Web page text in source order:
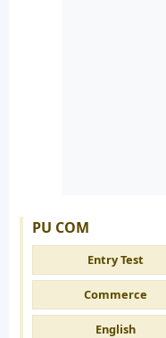
PU COM
Entry Test
Commerce
English